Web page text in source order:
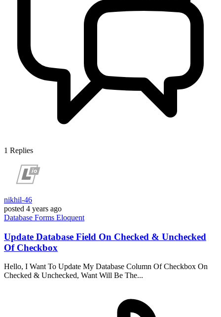
1 Replies
nikhil-46
posted 4 years ago
Database Forms Eloquent
Update Database Field On Checked & Unchecked
Of Checkbox
Hello, I Want To Update My Database Column Of Checkbox On
Checked & Unchecked, Want Will Be The...